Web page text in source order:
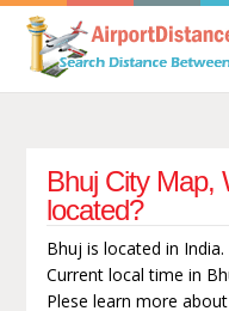
Bhuj City Map,
located?
Bhuj is located in
Current local time in
Plese learn more